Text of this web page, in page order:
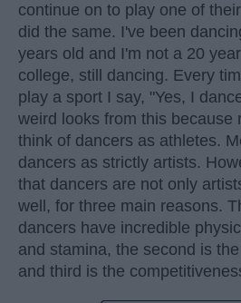
continue on to play one of
did the same. I've been
years old and I'm not a 20
college, still dancing. Every
play a sport I say, "Yes, I
weird looks from this because
think of dancers as athletes.
dancers as strictly artists.
that dancers are not only
well, for three main reasons.
dancers have incredible
and stamina, the second is
and third is the